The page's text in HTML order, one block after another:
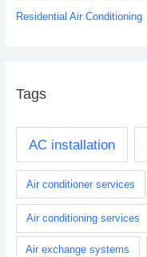
Residential Air Conditioning
Tags
AC installation
Air conditioner services
Air conditioning services
Air exchange systems